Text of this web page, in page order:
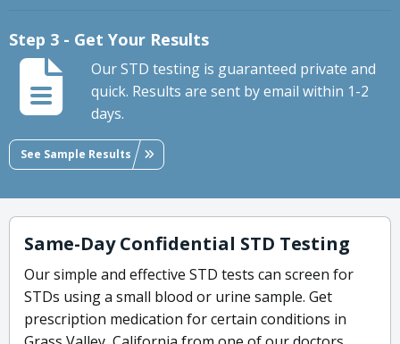
Step 3 - Get Your Results
Our STD testing is guaranteed private and
quick. Results are sent by email within 1-2
days.
See Sample Results
Same-Day Confidential STD Testing
Our simple and effective STD tests can screen for
STDs using a small blood or urine sample. Get
prescription medication for certain conditions in